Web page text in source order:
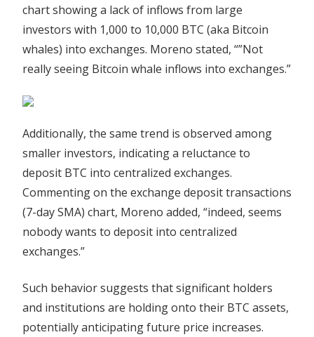
chart showing a lack of inflows from large
investors with 1,000 to 10,000 BTC (aka Bitcoin
whales) into exchanges. Moreno stated, “”Not
really seeing Bitcoin whale inflows into exchanges.”
Additionally, the same trend is observed among
smaller investors, indicating a reluctance to
deposit BTC into centralized exchanges.
Commenting on the exchange deposit transactions
(7-day SMA) chart, Moreno added, “indeed, seems
nobody wants to deposit into centralized
exchanges.”
Such behavior suggests that significant holders
and institutions are holding onto their BTC assets,
potentially anticipating future price increases.